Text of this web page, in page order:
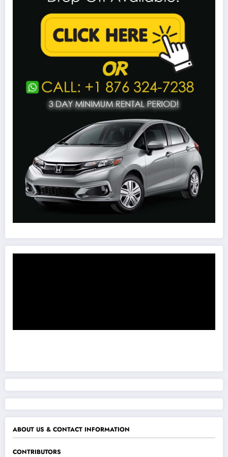
ABOUT US & CONTACT INFORMATION
CONTRIBUTORS